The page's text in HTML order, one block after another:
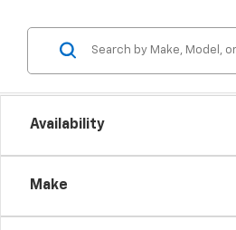
Availability
Make